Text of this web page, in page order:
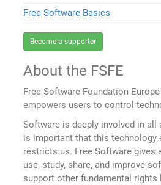
Free Software Basics
Become a supporter
About the FSFE
Free Software Foundation
empowers users to control
Software is deeply involved in
is important that this technology
restricts us. Free Software gives
use, study, share, and improve
support other fundamental